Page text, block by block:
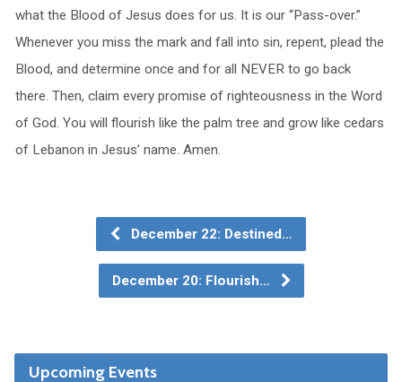
what the Blood of Jesus does for us. It is our “Pass-over.”
Whenever you miss the mark and fall into sin, repent, plead the
Blood, and determine once and for all NEVER to go back
there. Then, claim every promise of righteousness in the Word
of God. You will flourish like the palm tree and grow like cedars
of Lebanon in Jesus’ name. Amen.
December 22: Destined…
December 20: Flourish…
Upcoming Events